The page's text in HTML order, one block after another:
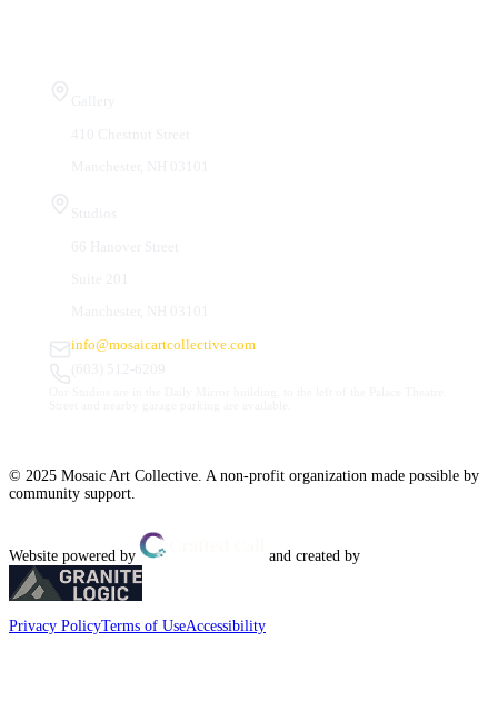
info@mosaicartcollective.com
© 2025 Mosaic Art Collective. A non-profit organization made possible by
community support.
Website powered by and created by
Privacy PolicyTerms of UseAccessibility